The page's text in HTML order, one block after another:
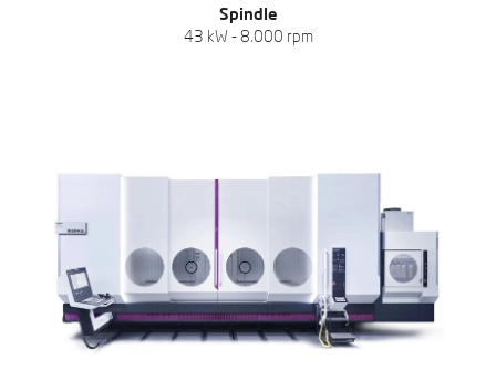
Spindle
43 kW - 8.000 rpm